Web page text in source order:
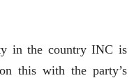
in the country INC is
this with the party’s